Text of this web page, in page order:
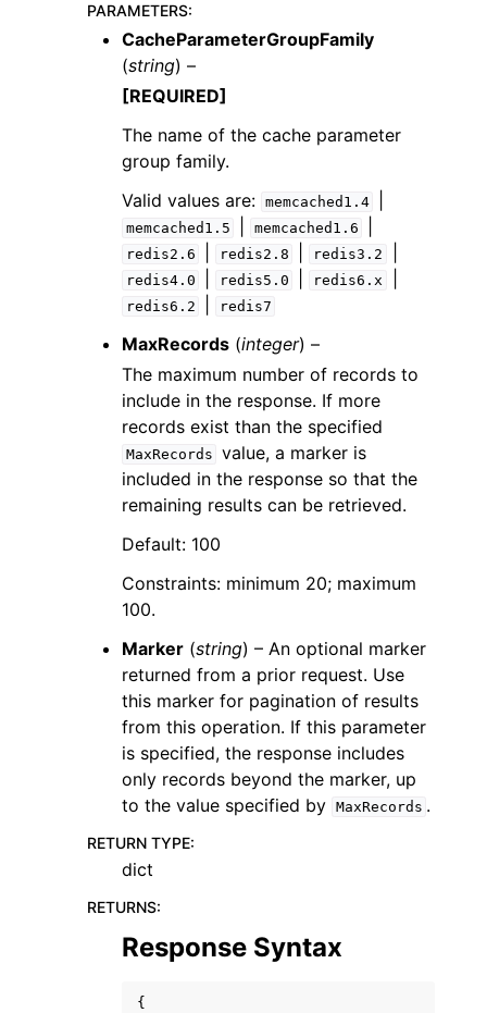
navigation of Available Services
PARAMETERS:
CacheParameterGroupFamily
(string) –
[REQUIRED]
The name of the cache parameter
group family.
Valid values are: memcached1.4
memcached1.5 memcached1.6
redis2.6 redis2.8 redis3.2
redis4.0 redis5.0 redis6.x
redis6.2 redis7
MaxRecords (integer) –
The maximum number of records to
include in the response. If more
records exist than the specified
MaxRecords value, a marker is
included in the response so that the
remaining results can be retrieved.
Default: 100
Constraints: minimum 20; maximum
100.
Marker (string) – An optional marker
returned from a prior request. Use
this marker for pagination of results
from this operation. If this parameter
is specified, the response includes
only records beyond the marker, up
to the value specified by MaxRecords .
RETURN TYPE:
dict
RETURNS:
Response Syntax
{